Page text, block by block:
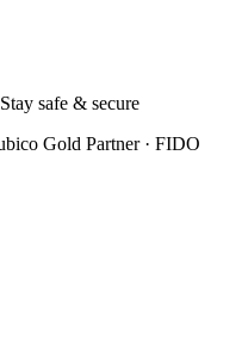
safe & secure
Gold Partner · FIDO